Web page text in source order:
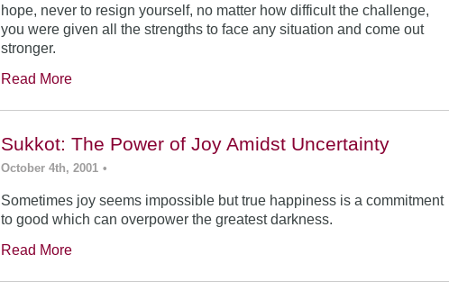
hope, never to resign yourself, no matter how difficult the challenge,
you were given all the strengths to face any situation and come out
stronger.
Read More
Sukkot: The Power of Joy Amidst Uncertainty
October 4th, 2001 •
Sometimes joy seems impossible but true happiness is a commitment
to good which can overpower the greatest darkness.
Read More